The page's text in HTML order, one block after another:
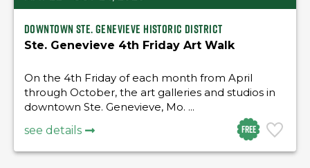
Free
Downtown Ste. Genevieve Historic district
Ste. Genevieve 4th Friday Art Walk
On the 4th Friday of each month from April
through October, the art galleries and studios in
downtown Ste. Genevieve, Mo. ...
see details